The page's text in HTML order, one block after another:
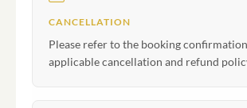
CANCELLATION
Please refer to the booking
applicable cancellation and refund